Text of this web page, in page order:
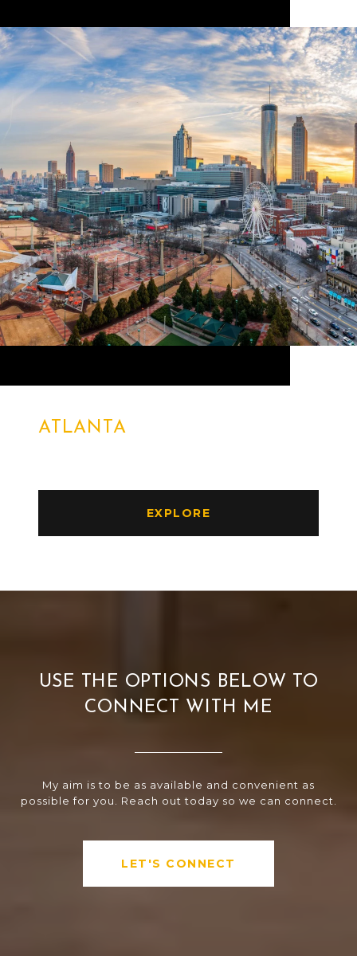
ATLANTA
EXPLORE
USE THE OPTIONS BELOW TO
CONNECT WITH ME
My aim is to be as available and convenient as
possible for you. Reach out today so we can connect.
LET'S CONNECT